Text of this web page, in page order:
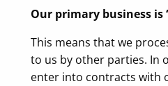
Our primary business is
This means that we
to us by other parties. In
enter into contracts with